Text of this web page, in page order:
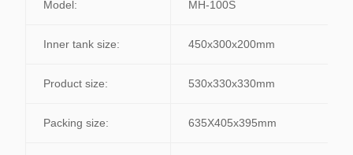
Model: MH-100S
Inner tank size: 450x300x200mm
Product size: 530x330x330mm
Packing size: 635X405x395mm